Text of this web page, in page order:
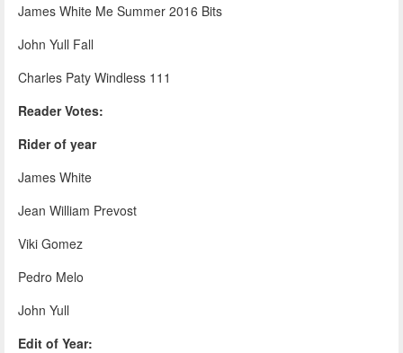
James White Me Summer 2016 Bits
John Yull Fall
Charles Paty Windless 111
Reader Votes:
Rider of year
James White
Jean William Prevost
Viki Gomez
Pedro Melo
John Yull
Edit of Year: